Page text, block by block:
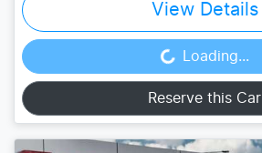
View Details
Loading... Loading...
Reserve this Car